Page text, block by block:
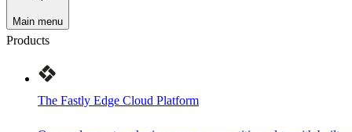
Main menu
Products
The Fastly Edge Cloud Platform